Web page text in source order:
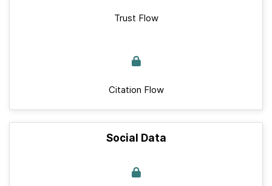
Trust Flow
Citation Flow
Social Data